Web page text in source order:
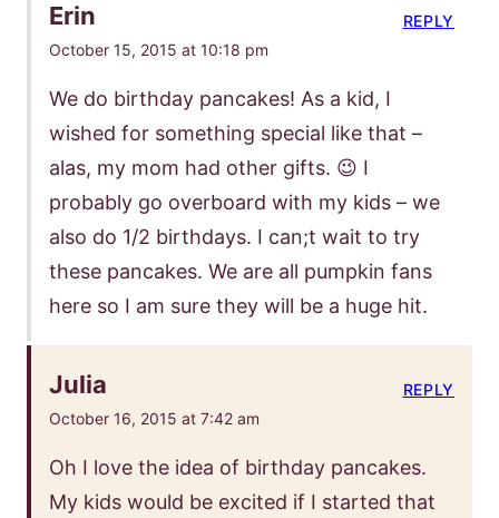
Erin
October 15, 2015 at 10:18 pm
We do birthday pancakes! As a kid, I
wished for something special like that –
alas, my mom had other gifts. 😉 I
probably go overboard with my kids – we
also do 1/2 birthdays. I can;t wait to try
these pancakes. We are all pumpkin fans
here so I am sure they will be a huge hit.
REPLY
Julia
October 16, 2015 at 7:42 am
Oh I love the idea of birthday pancakes.
My kids would be excited if I started that
REPLY